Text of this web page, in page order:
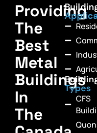
Providing
The
Best
Metal
Buildings
In
The
Types
CFS